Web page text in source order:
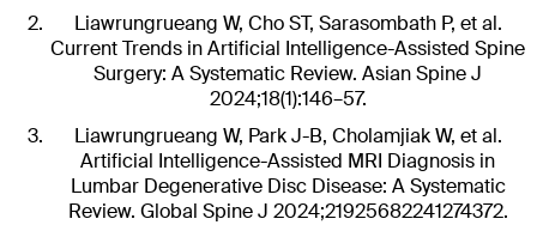
Liawrungrueang W, Cho ST, Sarasombath P, et al.
Current Trends in Artificial Intelligence-Assisted Spine
Surgery: A Systematic Review. Asian Spine J
2024;18(1):146–57.
Liawrungrueang W, Park J-B, Cholamjiak W, et al.
Artificial Intelligence-Assisted MRI Diagnosis in
Lumbar Degenerative Disc Disease: A Systematic
Review. Global Spine J 2024;21925682241274372.